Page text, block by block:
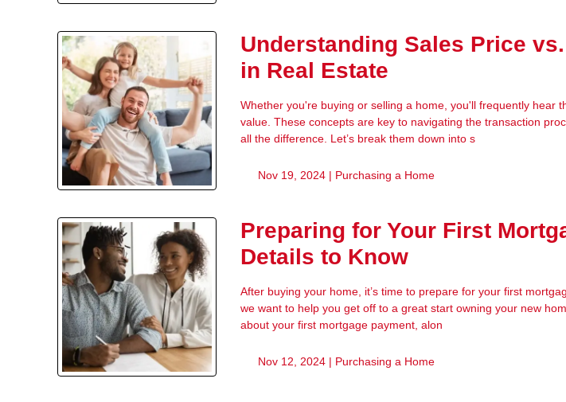
Understanding Sales Price
in Real Estate
Whether you're buying or selling a home, you'll frequently hear
value. These concepts are key to navigating the transaction
all the difference. Let’s break them down into s
Nov 19, 2024 | Purchasing a Home
Preparing for Your First
Details to Know
After buying your home, it’s time to prepare for your first
we want to help you get off to a great start owning your new
about your first mortgage payment, alon
Nov 12, 2024 | Purchasing a Home